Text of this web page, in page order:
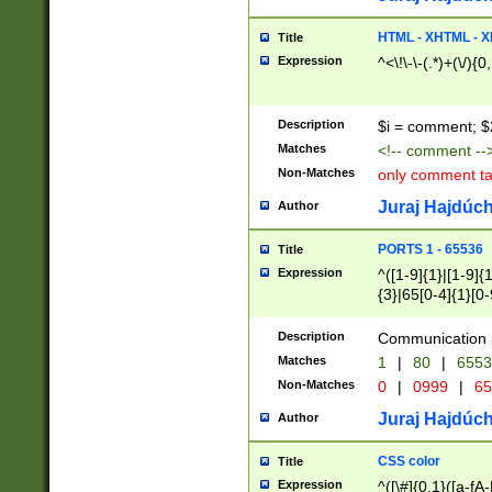
Title HTML - XHTML -
Expression ^<\!\-\-(.*)+(\/
Description $i = comment;
Matches <!-- comment
Non-Matches only comment
Author Juraj
Title PORTS 1 - 65536
Expression
^([1-9]{1}|[1-
{3}|65[0-
Description Communication
Matches 1 | 80 |
Non-Matches 0 | 0999 |
Author Juraj
Title CSS color
Expression ^([\#]{0,1}([a-